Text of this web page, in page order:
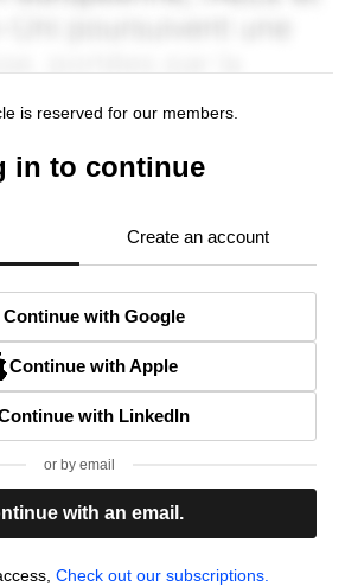
is reserved for our members.
in to continue
Create an account
Continue with Google
Continue with Apple
with LinkedIn
or by email
with an email.
Check out our subscriptions.